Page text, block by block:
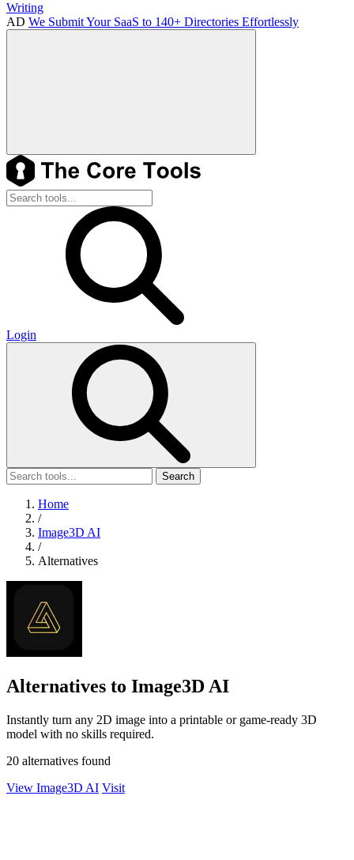
Writing
AD We Submit Your SaaS to 140+ Directories Effortlessly
Login
Search
Home
/
Image3D AI
/
Alternatives
Alternatives to Image3D AI
Instantly turn any 2D image into a printable or game-ready 3D
model with no skills required.
20 alternatives found
View Image3D AI Visit